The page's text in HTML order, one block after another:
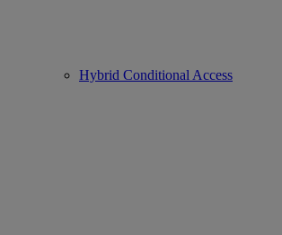
Hybrid Conditional Access